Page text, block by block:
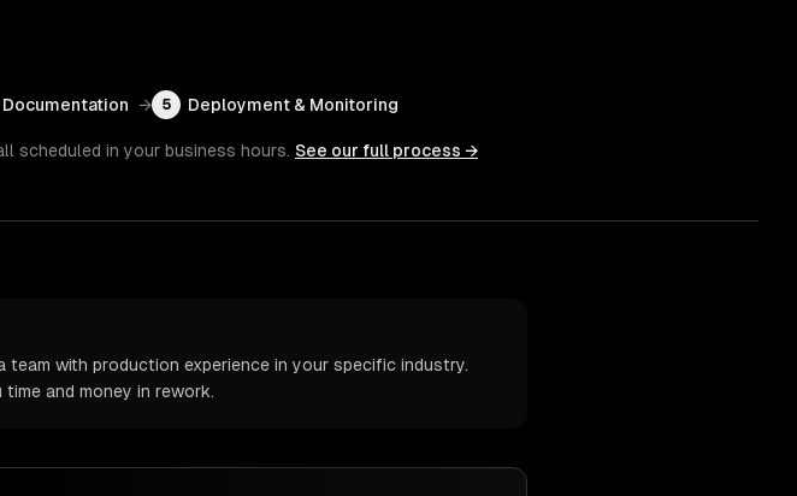
Documentation → 5 Deployment & Monitoring
scheduled in your business hours. See our full process →
with production experience in your specific industry.
and money in rework.